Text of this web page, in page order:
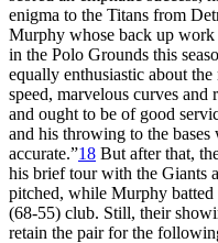
enigma to the Titans from
Murphy whose back up work
in the Polo Grounds this
equally enthusiastic about
speed, marvelous curves
and ought to be of good
and his throwing to the
accurate.”18 But after that,
his brief tour with the Giants
pitched, while Murphy
(68-55) club. Still, their
retain the pair for the